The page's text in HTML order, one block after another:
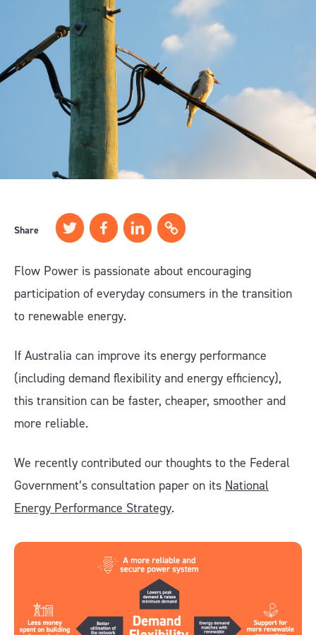
Share
Flow Power is passionate about encouraging
participation of everyday consumers in the transition
to renewable energy.
If Australia can improve its energy performance
(including demand flexibility and energy efficiency),
this transition can be faster, cheaper, smoother and
more reliable.
We recently contributed our thoughts to the Federal
Government’s consultation paper on its National
Energy Performance Strategy.